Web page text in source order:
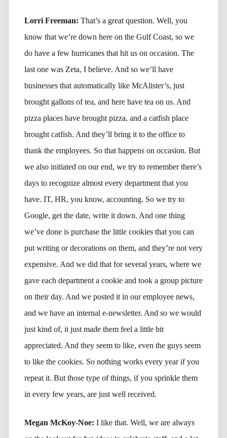
Lorri Freeman: That’s a great question. Well, you
know that we’re down here on the Gulf Coast, so we
do have a few hurricanes that hit us on occasion. The
last one was Zeta, I believe. And so we’ll have
businesses that automatically like McAlister’s, just
brought gallons of tea, and here have tea on us. And
pizza places have brought pizza, and a catfish place
brought catfish. And they’ll bring it to the office to
thank the employees. So that happens on occasion. But
we also initiated on our end, we try to remember there’s
days to recognize almost every department that you
have. IT, HR, you know, accounting. So we try to
Google, get the date, write it down. And one thing
we’ve done is purchase the little cookies that you can
put writing or decorations on them, and they’re not very
expensive. And we did that for several years, where we
gave each department a cookie and took a group picture
on their day. And we posted it in our employee news,
and we have an internal e-newsletter. And so we would
just kind of, it just made them feel a little bit
appreciated. And they seem to like, even the guys seem
to like the cookies. So nothing works every year if you
repeat it. But those type of things, if you sprinkle them
in every few years, are just well received.
Megan McKoy-Noe: I like that. Well, we are always